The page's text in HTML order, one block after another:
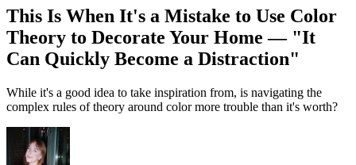
This Is When It's a Mistake to Use Color
Theory to Decorate Your Home — "It
Can Quickly Become a Distraction"
While it's a good idea to take inspiration from, is navigating the
complex rules of theory around color more trouble than it's worth?